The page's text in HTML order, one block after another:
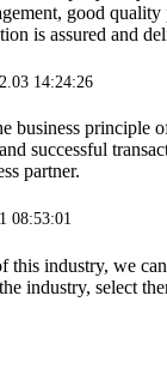
good
is assured and
14:24:26
business principle
successful
partner.
08:53:01
this industry, we
industry, select